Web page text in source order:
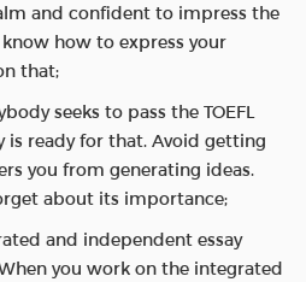
and confident to impress the
how to express your
that;
seeks to pass the TOEFL
is ready for that. Avoid getting
you from generating ideas.
about its importance;
and independent essay
you work on the integrated